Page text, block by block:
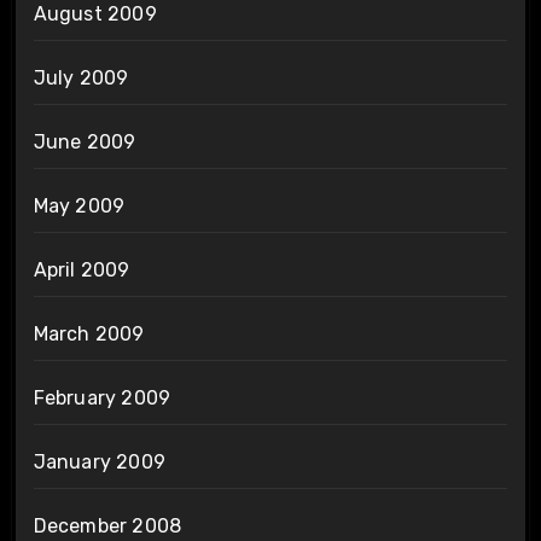
August 2009
July 2009
June 2009
May 2009
April 2009
March 2009
February 2009
January 2009
December 2008